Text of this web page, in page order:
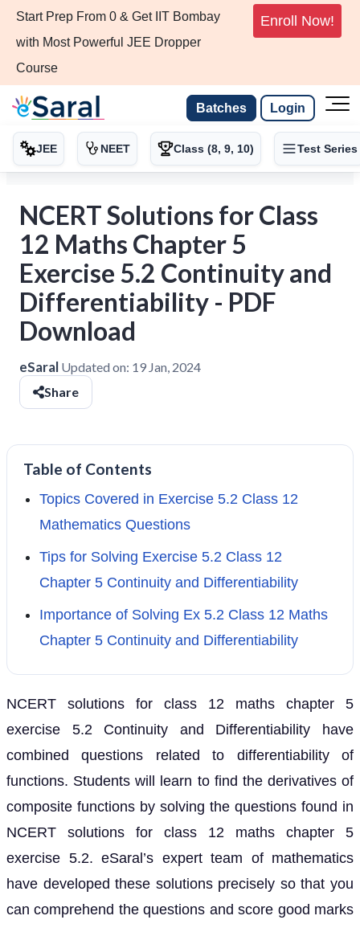
Start Prep From 0 & Get IIT Bombay
with Most Powerful JEE Dropper
Course
Enroll Now!
Batches Login
JEE NEET Class (8, 9, 10) Test Series
NCERT Solutions for Class
12 Maths Chapter 5
Exercise 5.2 Continuity and
Differentiability - PDF
Download
eSaral Updated on: 19 Jan, 2024
Share
Table of Contents
Topics Covered in Exercise 5.2 Class 12
Mathematics Questions
Tips for Solving Exercise 5.2 Class 12
Chapter 5 Continuity and Differentiability
Importance of Solving Ex 5.2 Class 12 Maths
Chapter 5 Continuity and Differentiability
NCERT solutions for class 12 maths chapter 5
exercise 5.2 Continuity and Differentiability have
combined questions related to differentiability of
functions. Students will learn to find the derivatives of
composite functions by solving the questions found in
NCERT solutions for class 12 maths chapter 5
exercise 5.2. eSaral’s expert team of mathematics
have developed these solutions precisely so that you
can comprehend the questions and score good marks